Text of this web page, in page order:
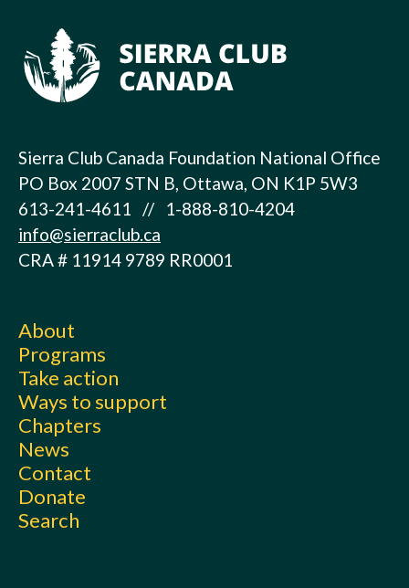
Sierra Club Canada Foundation National Office
PO Box 2007 STN B, Ottawa, ON K1P 5W3
613-241-4611 // 1-888-810-4204
info@sierraclub.ca
CRA # 11914 9789 RR0001
About
Programs
Take action
Ways to support
Chapters
News
Contact
Donate
Search